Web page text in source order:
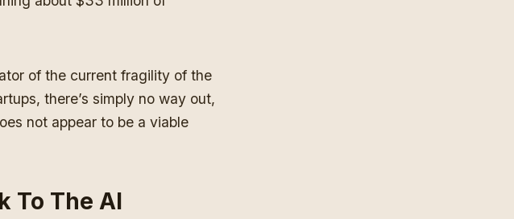
of the current fragility of the
there’s simply no way out,
not appear to be a viable
To The AI